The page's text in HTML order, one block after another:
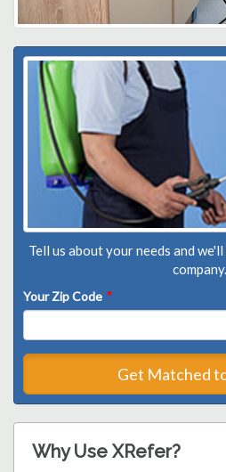
Tell us about your needs and
company.
Your Zip Code *
Get Matched
Why Use XRefer?